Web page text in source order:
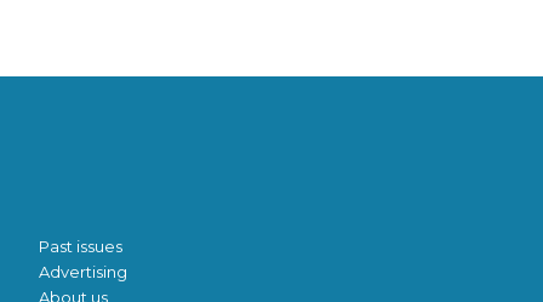
Past issues
Advertising
About us